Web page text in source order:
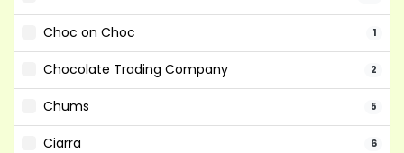
Choc on Choc 1
Chocolate Trading Company 2
Chums 5
Ciarra 6